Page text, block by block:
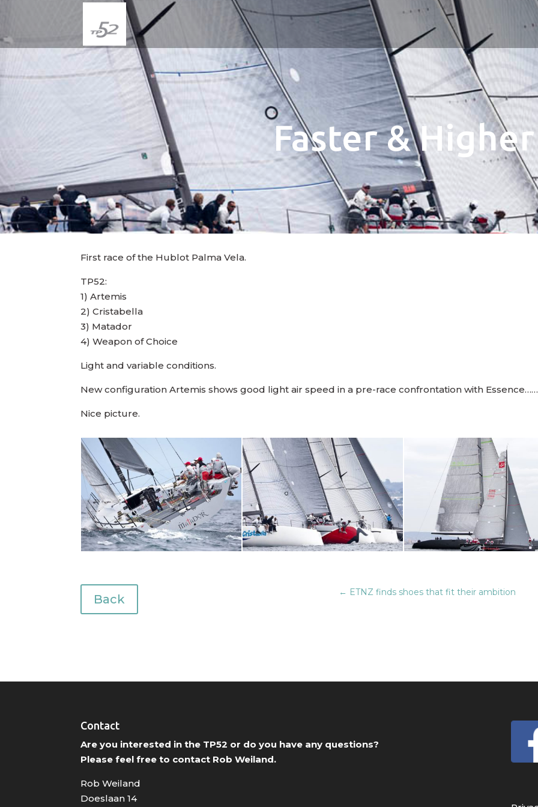
Faster & Higher
First race of the Hublot Palma Vela.
TP52:
1) Artemis
2) Cristabella
3) Matador
4) Weapon of Choice
Light and variable conditions.
New configuration Artemis shows good light air speed in a pre-race confrontation with
Nice picture.
Back ← ETNZ finds shoes that fit their ambition
Contact
Are you interested in the TP52 or do you have any questions?
Please feel free to contact Rob Weiland.
Rob Weiland
Doeslaan 14